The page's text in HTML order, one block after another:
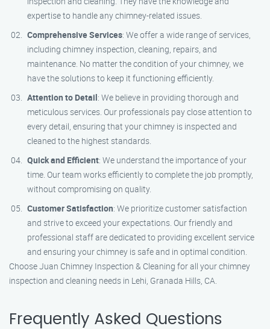
expertise to handle any chimney-related issues.
Comprehensive Services: We offer a wide range of services,
including chimney inspection, cleaning, repairs, and
maintenance. No matter the condition of your chimney, we
have the solutions to keep it functioning efficiently.
Attention to Detail: We believe in providing thorough and
meticulous services. Our professionals pay close attention to
every detail, ensuring that your chimney is inspected and
cleaned to the highest standards.
Quick and Efficient: We understand the importance of your
time. Our team works efficiently to complete the job promptly,
without compromising on quality.
Customer Satisfaction: We prioritize customer satisfaction
and strive to exceed your expectations. Our friendly and
professional staff are dedicated to providing excellent service
and ensuring your chimney is safe and in optimal condition.
Choose Juan Chimney Inspection & Cleaning for all your chimney
inspection and cleaning needs in Lehi, Granada Hills, CA.
Frequently Asked Questions